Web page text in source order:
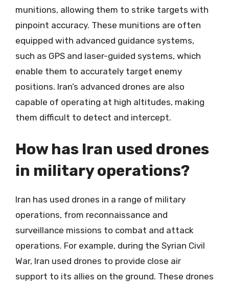
munitions, allowing them to strike targets with
pinpoint accuracy. These munitions are often
equipped with advanced guidance systems,
such as GPS and laser-guided systems, which
enable them to accurately target enemy
positions. Iran’s advanced drones are also
capable of operating at high altitudes, making
them difficult to detect and intercept.
How has Iran used drones
in military operations?
Iran has used drones in a range of military
operations, from reconnaissance and
surveillance missions to combat and attack
operations. For example, during the Syrian Civil
War, Iran used drones to provide close air
support to its allies on the ground. These drones